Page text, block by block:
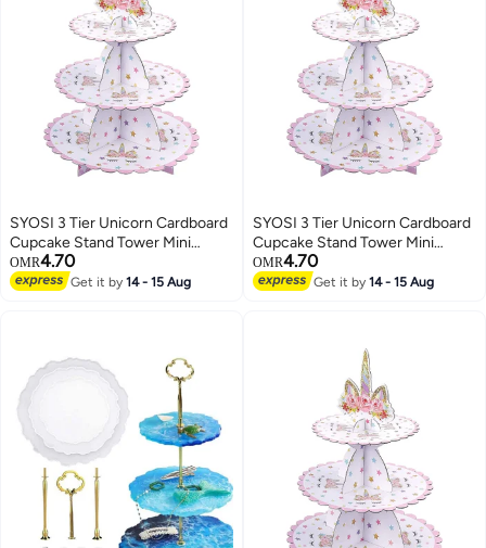
SYOSI 3 Tier Unicorn Cardboard
Cupcake Stand Tower Mini
Round Cupcake Stand Dessert
Cupcake Holder for Baby
OMR4.70
Get it by14 - 15 Aug
SYOSI 3 Tier Unicorn Cardboard
Cupcake Stand Tower Mini
Round Cupcake Stand Dessert
Cupcake Holder for Baby
OMR4.70
Get it by14 - 15 Aug